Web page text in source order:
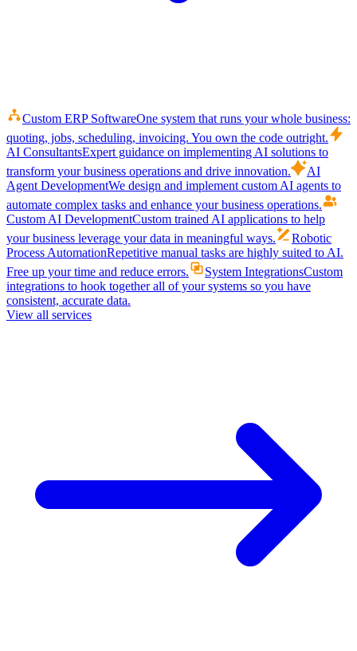
Custom ERP SoftwareOne system that runs your whole business:
quoting, jobs, scheduling, invoicing. You own the code outright.
AI ConsultantsExpert guidance on implementing AI solutions to
transform your business operations and drive innovation.
AI
Agent DevelopmentWe design and implement custom AI agents to
automate complex tasks and enhance your business operations.
Custom AI DevelopmentCustom trained AI applications to help
your business leverage your data in meaningful ways.
Robotic
Process AutomationRepetitive manual tasks are highly suited to AI.
Free up your time and reduce errors.
System IntegrationsCustom
integrations to hook together all of your systems so you have
consistent, accurate data.
View all services